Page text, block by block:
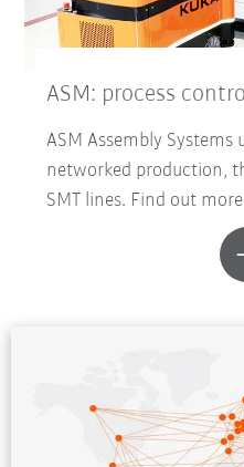
ASM: process
ASM Assembly Systems
networked production,
SMT lines. Find out